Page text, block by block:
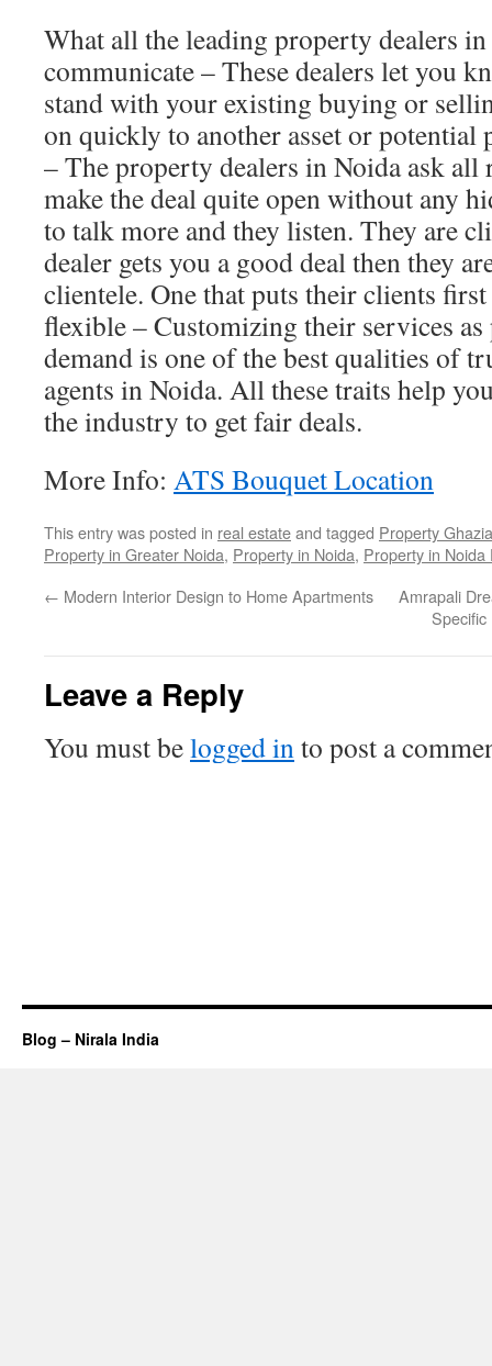
What all the leading property dealers
communicate – These dealers let you
stand with your existing buying or
on quickly to another asset or potential
– The property dealers in Noida ask all
make the deal quite open without any
to talk more and they listen. They are
dealer gets you a good deal then they
clientele. One that puts their clients
flexible – Customizing their services as
demand is one of the best qualities of
agents in Noida. All these traits help
the industry to get fair deals.
More Info: ATS Bouquet Location
This entry was posted in real estateand tagged Property
Property in Greater Noida, Property in Noida, Property in Noida
← Modern Interior Design to Home Apartments
Amrapali
Leave a Reply
You must belogged in to post a
Blog – Nirala India